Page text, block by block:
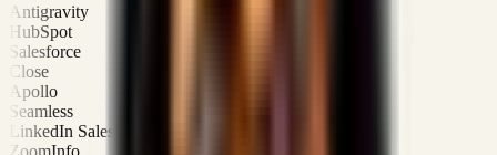
Antigravity
HubSpot
Salesforce
Close
Apollo
Seamless
LinkedIn Sales Navigator
ZoomInfo